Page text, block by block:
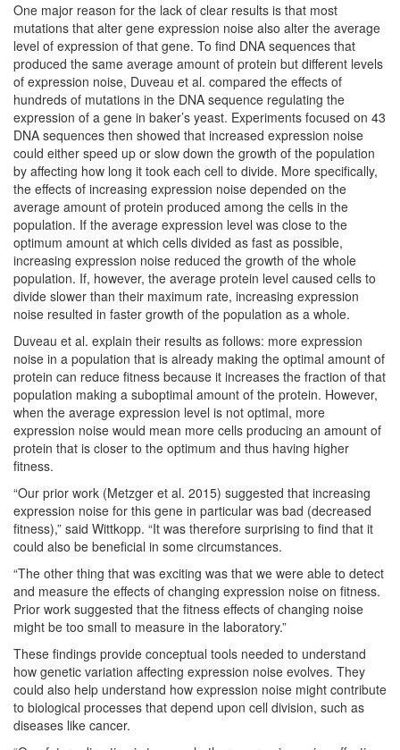
One major reason for the lack of clear results is that most
mutations that alter gene expression noise also alter the average
level of expression of that gene. To find DNA sequences that
produced the same average amount of protein but different levels
of expression noise, Duveau et al. compared the effects of
hundreds of mutations in the DNA sequence regulating the
expression of a gene in baker’s yeast. Experiments focused on 43
DNA sequences then showed that increased expression noise
could either speed up or slow down the growth of the population
by affecting how long it took each cell to divide. More specifically,
the effects of increasing expression noise depended on the
average amount of protein produced among the cells in the
population. If the average expression level was close to the
optimum amount at which cells divided as fast as possible,
increasing expression noise reduced the growth of the whole
population. If, however, the average protein level caused cells to
divide slower than their maximum rate, increasing expression
noise resulted in faster growth of the population as a whole.
Duveau et al. explain their results as follows: more expression
noise in a population that is already making the optimal amount of
protein can reduce fitness because it increases the fraction of that
population making a suboptimal amount of the protein. However,
when the average expression level is not optimal, more
expression noise would mean more cells producing an amount of
protein that is closer to the optimum and thus having higher
fitness.
“Our prior work (Metzger et al. 2015) suggested that increasing
expression noise for this gene in particular was bad (decreased
fitness),” said Wittkopp. “It was therefore surprising to find that it
could also be beneficial in some circumstances.
“The other thing that was exciting was that we were able to detect
and measure the effects of changing expression noise on fitness.
Prior work suggested that the fitness effects of changing noise
might be too small to measure in the laboratory.”
These findings provide conceptual tools needed to understand
how genetic variation affecting expression noise evolves. They
could also help understand how expression noise might contribute
to biological processes that depend upon cell division, such as
diseases like cancer.